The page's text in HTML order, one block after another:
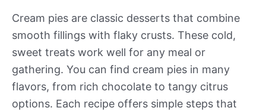
Cream pies are classic desserts that combine
smooth fillings with flaky crusts. These cold,
sweet treats work well for any meal or
gathering. You can find cream pies in many
flavors, from rich chocolate to tangy citrus
options. Each recipe offers simple steps that